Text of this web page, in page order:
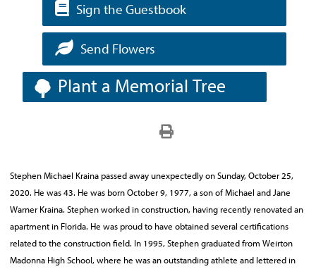
Sign the Guestbook
Send Flowers
Plant a Memorial Tree
Stephen Michael Kraina passed away unexpectedly on Sunday, October 25,
2020. He was 43. He was born October 9, 1977, a son of Michael and Jane
Warner Kraina. Stephen worked in construction, having recently renovated an
apartment in Florida. He was proud to have obtained several certifications
related to the construction field. In 1995, Stephen graduated from Weirton
Madonna High School, where he was an outstanding athlete and lettered in